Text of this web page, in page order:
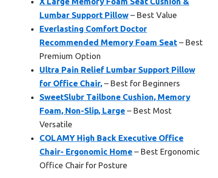
Lumbar Support Pillow – Best Value
Everlasting Comfort Doctor
Recommended Memory Foam Seat – Best
Premium Option
Ultra Pain Relief Lumbar Support Pillow
for Office Chair, – Best for Beginners
SweetSlubr Tailbone Cushion, Memory
Foam, Non-Slip, Large – Best Most
Versatile
COLAMY High Back Executive Office
Chair- Ergonomic Home – Best Ergonomic
Office Chair for Posture